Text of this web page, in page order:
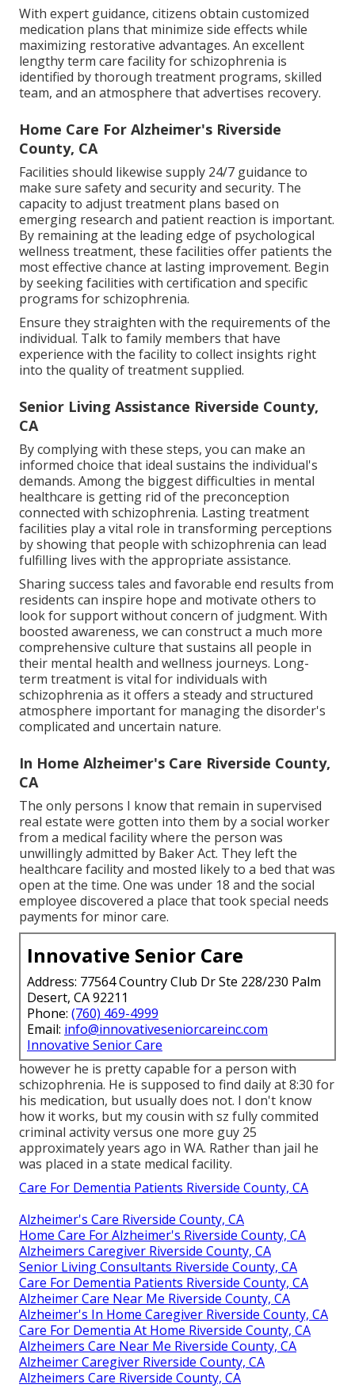
With expert guidance, citizens obtain customized
medication plans that minimize side effects while
maximizing restorative advantages. An excellent
lengthy term care facility for schizophrenia is
identified by thorough treatment programs, skilled
team, and an atmosphere that advertises recovery.
Home Care For Alzheimer's Riverside
County, CA
Facilities should likewise supply 24/7 guidance to
make sure safety and security and security. The
capacity to adjust treatment plans based on
emerging research and patient reaction is important.
By remaining at the leading edge of psychological
wellness treatment, these facilities offer patients the
most effective chance at lasting improvement. Begin
by seeking facilities with certification and specific
programs for schizophrenia.
Ensure they straighten with the requirements of the
individual. Talk to family members that have
experience with the facility to collect insights right
into the quality of treatment supplied.
Senior Living Assistance Riverside County,
CA
By complying with these steps, you can make an
informed choice that ideal sustains the individual's
demands. Among the biggest difficulties in mental
healthcare is getting rid of the preconception
connected with schizophrenia. Lasting treatment
facilities play a vital role in transforming perceptions
by showing that people with schizophrenia can lead
fulfilling lives with the appropriate assistance.
Sharing success tales and favorable end results from
residents can inspire hope and motivate others to
look for support without concern of judgment. With
boosted awareness, we can construct a much more
comprehensive culture that sustains all people in
their mental health and wellness journeys. Long-
term treatment is vital for individuals with
schizophrenia as it offers a steady and structured
atmosphere important for managing the disorder's
complicated and uncertain nature.
In Home Alzheimer's Care Riverside County,
CA
The only persons I know that remain in supervised
real estate were gotten into them by a social worker
from a medical facility where the person was
unwillingly admitted by Baker Act. They left the
healthcare facility and mosted likely to a bed that was
open at the time. One was under 18 and the social
employee discovered a place that took special needs
payments for minor care.
Innovative Senior Care
Address: 77564 Country Club Dr Ste 228/230 Palm
Desert, CA 92211
Phone: (760) 469-4999
Email: info@innovativeseniorcareinc.com
Innovative Senior Care
however he is pretty capable for a person with
schizophrenia. He is supposed to find daily at 8:30 for
his medication, but usually does not. I don't know
how it works, but my cousin with sz fully commited
criminal activity versus one more guy 25
approximately years ago in WA. Rather than jail he
was placed in a state medical facility.
Care For Dementia Patients Riverside County, CA
Alzheimer's Care Riverside County, CA
Home Care For Alzheimer's Riverside County, CA
Alzheimers Caregiver Riverside County, CA
Senior Living Consultants Riverside County, CA
Care For Dementia Patients Riverside County, CA
Alzheimer Care Near Me Riverside County, CA
Alzheimer's In Home Caregiver Riverside County, CA
Care For Dementia At Home Riverside County, CA
Alzheimers Care Near Me Riverside County, CA
Alzheimer Caregiver Riverside County, CA
Alzheimers Care Riverside County, CA